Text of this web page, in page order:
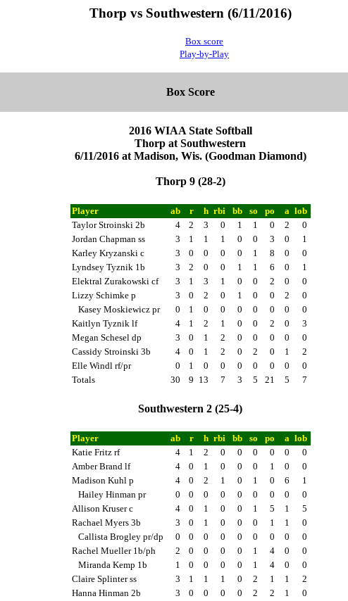
Thorp vs Southwestern (6/11/2016)
Box score
Play-by-Play
Box Score
2016 WIAA State Softball
Thorp at Southwestern
6/11/2016 at Madison, Wis. (Goodman Diamond)
Thorp 9 (28-2)
Player ab r h rbi bb so po a lob
Taylor Stroinski 2b
4 2 3 0 1 1 0 2
0
Jordan Chapman ss
3 1 1 1 0 0 3 0
1
Karley Kryzanski c
3 0 0 0 0 1 8 0
0
Lyndsey Tyznik 1b
3 2 0 0 1 1 6 0
1
Elektral Zurakowski cf
3 1 3 1 0 0 2 0
0
Lizzy Schimke p
3 0 2 0 1 0 0 2
0
Kasey Moskiewicz pr
0 1 0 0 0 0 0 0
0
Kaitlyn Tyznik lf
4 1 2 1 0 0 2 0
3
Megan Schesel dp
3 0 1 2 0 0 0 0
0
Cassidy Stroinski 3b
4 0 1 2 0 2 0 1
2
Elle Windl rf/pr
0 1 0 0 0 0 0 0
0
Totals
30 9 13 7 3 5 21 5 7
Southwestern 2 (25-4)
Player ab r h rbi bb so po a lob
Katie Fritz rf
4 1 2 0 0 0 0 0
0
Amber Brand lf
4 0 1 0 0 0 1 0
0
Madison Kuhl p
4 0 2 1 0 1 0 6
1
Hailey Hinman pr
0 0 0 0 0 0 0 0
0
Allison Kruser c
4 0 1 0 0 1 5 1
5
Rachael Myers 3b
3 0 1 0 0 0 1 1
0
Callista Brogley pr/dp
0 0 0 0 0 0 0 0
0
Rachel Mueller 1b/ph
2 0 0 0 0 1 4 0
0
Miranda Kemp 1b
1 0 0 0 0 1 4 0
0
Claire Splinter ss
3 1 1 1 0 2 1 1
2
Hanna Hinman 2b
3 0 0 0 0 2 2 1
0